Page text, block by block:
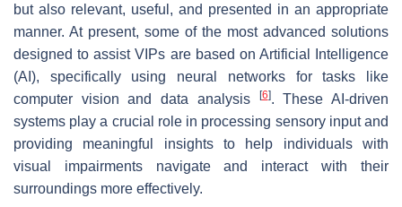
but also relevant, useful, and presented in an appropriate
manner. At present, some of the most advanced solutions
designed to assist VIPs are based on Artificial Intelligence
(AI), specifically using neural networks for tasks like
computer vision and data analysis
[6]. These AI-driven
systems play a crucial role in processing sensory input and
providing meaningful insights to help individuals with
visual impairments navigate and interact with their
surroundings more effectively.